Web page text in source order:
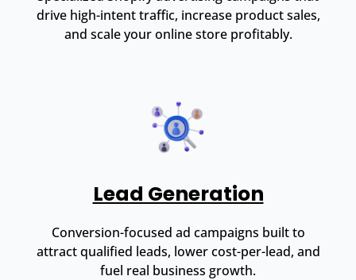
drive high-intent traffic, increase product sales,
and scale your online store profitably.
Lead Generation
Conversion-focused ad campaigns built to
attract qualified leads, lower cost-per-lead, and
fuel real business growth.